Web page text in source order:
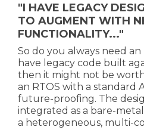
"I HAVE LEGACY
TO AUGMENT WITH
FUNCTIONALITY..."
So do you always need
have legacy code built
then it might not be
an RTOS with a standard
future-proofing. The
integrated as a bare-
a heterogeneous, multi-